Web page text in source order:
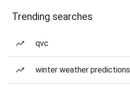
Trending searches
qvc
winter weather predictions